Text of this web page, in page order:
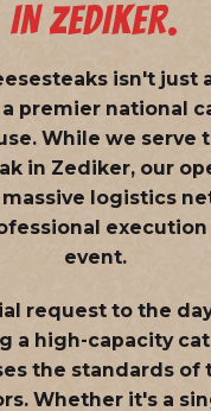
IN ZEDIKER.
isn't just
premier national
. While we serve
in Zediker, our
massive logistics
event.
request to the
a high-capacity
the standards of
Whether it's a